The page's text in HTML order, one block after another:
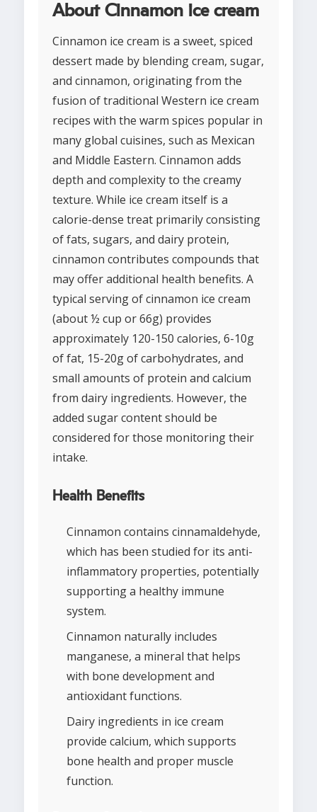
About Cinnamon ice cream
Cinnamon ice cream is a sweet, spiced
dessert made by blending cream, sugar,
and cinnamon, originating from the
fusion of traditional Western ice cream
recipes with the warm spices popular in
many global cuisines, such as Mexican
and Middle Eastern. Cinnamon adds
depth and complexity to the creamy
texture. While ice cream itself is a
calorie-dense treat primarily consisting
of fats, sugars, and dairy protein,
cinnamon contributes compounds that
may offer additional health benefits. A
typical serving of cinnamon ice cream
(about ½ cup or 66g) provides
approximately 120-150 calories, 6-10g
of fat, 15-20g of carbohydrates, and
small amounts of protein and calcium
from dairy ingredients. However, the
added sugar content should be
considered for those monitoring their
intake.
Health Benefits
Cinnamon contains cinnamaldehyde,
which has been studied for its anti-
inflammatory properties, potentially
supporting a healthy immune
system.
Cinnamon naturally includes
manganese, a mineral that helps
with bone development and
antioxidant functions.
Dairy ingredients in ice cream
provide calcium, which supports
bone health and proper muscle
function.